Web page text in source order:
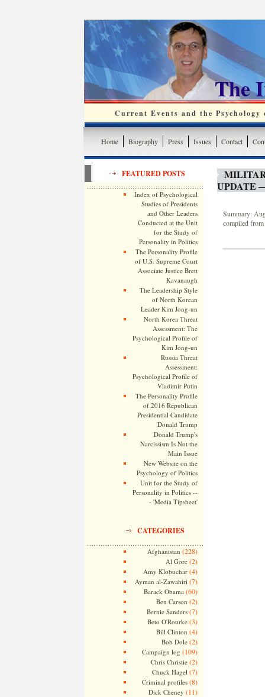
The
Current Events and the
Home Biography Press Issues Contact
FEATURED POSTS
Index of Psychological
Studies of Presidents
and Other Leaders
Conducted at the Unit
for the Study of
Personality in Politics
The Personality Profile
of U.S. Supreme Court
Associate Justice Brett
Kavanaugh
The Leadership Style
of North Korean
Leader Kim Jong-un
North Korea Threat
Assessment: The
Psychological Profile of
Kim Jong-un
Russia Threat
Assessment:
Psychological Profile of
Vladimir Putin
The Personality Profile
of 2016 Republican
Presidential Candidate
Donald Trump
Donald Trump's
Narcissism Is Not the
Main Issue
New Website on the
Psychology of Politics
Unit for the Study of
Personality in Politics --
- 'Media Tipsheet'
CATEGORIES
Afghanistan (228)
Al Gore(2)
Amy Klobuchar(4)
Ayman al-Zawahiri (7)
Barack Obama (60)
Ben Carson (2)
Bernie Sanders(7)
Beto O'Rourke(3)
Bill Clinton (4)
Bob Dole(2)
Campaign log (109)
Chris Christie(2)
Chuck Hagel (7)
Criminal profiles(8)
Dick Cheney (11)
UPDATE
Summary:
compiled from